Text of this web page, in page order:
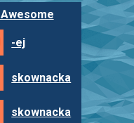
-ej
skownacka
skownacka